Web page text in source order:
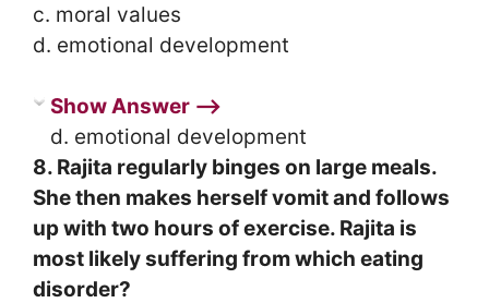
c. moral values
d. emotional development
Show Answer ⟶
d. emotional development
8. Rajita regularly binges on large meals.
She then makes herself vomit and follows
up with two hours of exercise. Rajita is
most likely suffering from which eating
disorder?